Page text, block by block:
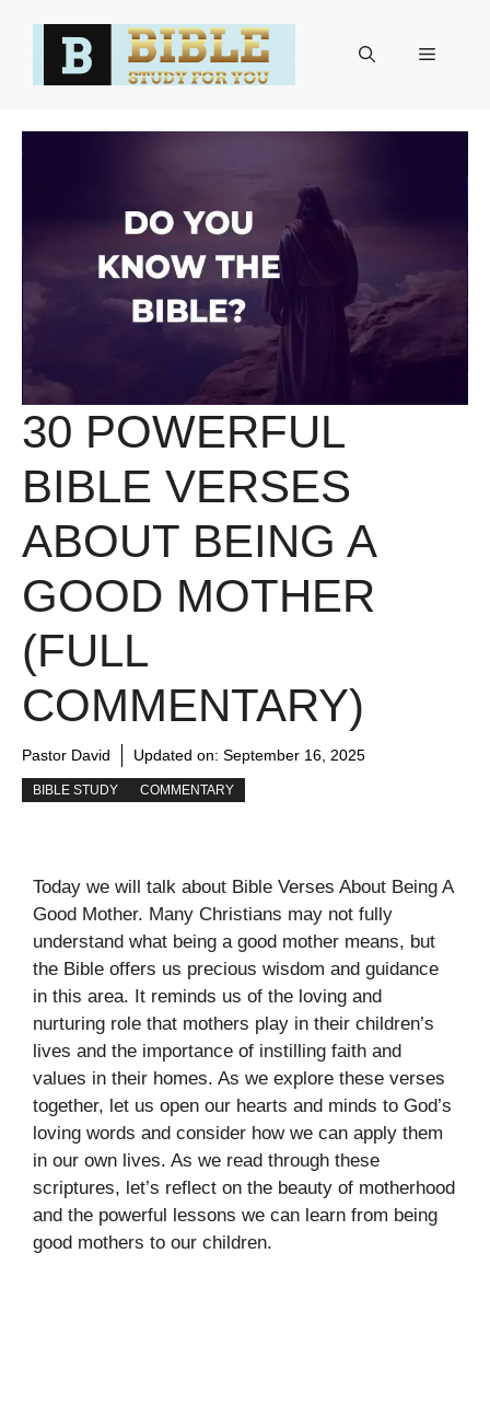
Menu
30 POWERFUL
BIBLE VERSES
ABOUT BEING A
GOOD MOTHER
(FULL
COMMENTARY)
Pastor David Updated on: September 16, 2025
BIBLE STUDY COMMENTARY
Today we will talk about Bible Verses About Being A
Good Mother. Many Christians may not fully
understand what being a good mother means, but
the Bible offers us precious wisdom and guidance
in this area. It reminds us of the loving and
nurturing role that mothers play in their children’s
lives and the importance of instilling faith and
values in their homes. As we explore these verses
together, let us open our hearts and minds to God’s
loving words and consider how we can apply them
in our own lives. As we read through these
scriptures, let’s reflect on the beauty of motherhood
and the powerful lessons we can learn from being
good mothers to our children.